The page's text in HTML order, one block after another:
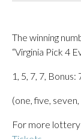
The winning
“Virginia Pick 4
1, 5, 7, 7, Bonus:
(one, five,
For more